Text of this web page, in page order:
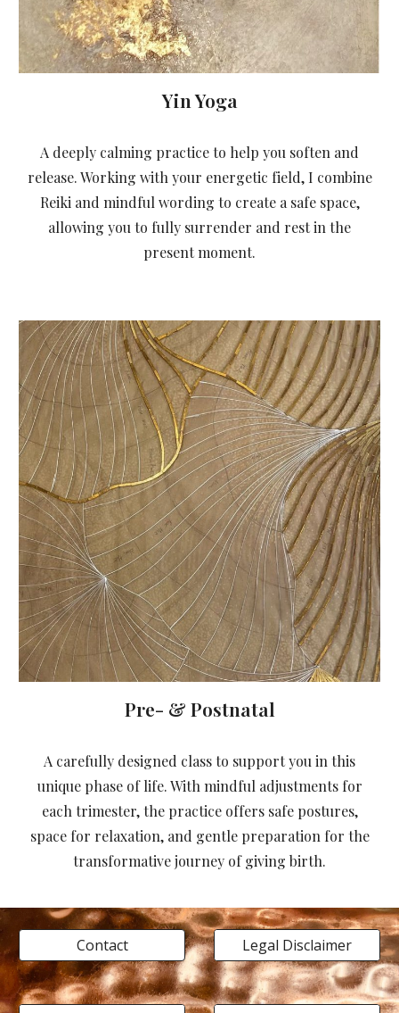
Yin Yoga
A deeply calming practice to help you soften and
release. Working with your energetic field, I combine
Reiki and mindful wording to create a safe space,
allowing you to fully surrender and rest in the
present moment.
Pre- & Postnatal
A carefully designed class to support you in this
unique phase of life. With mindful adjustments for
each trimester, the practice offers safe postures,
space for relaxation, and gentle preparation for the
transformative journey of giving birth.
Contact Legal Disclaimer